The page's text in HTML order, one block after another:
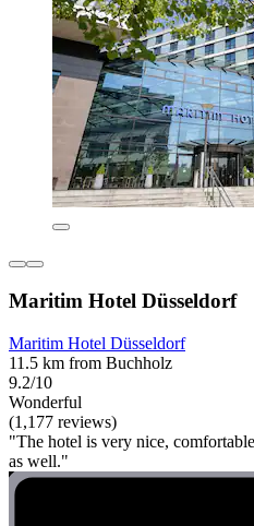
Maritim Hotel Düsseldorf
Maritim Hotel Düsseldorf
11.5 km from Buchholz
9.2/10
Wonderful
(1,177 reviews)
"The hotel is very nice,
as well."